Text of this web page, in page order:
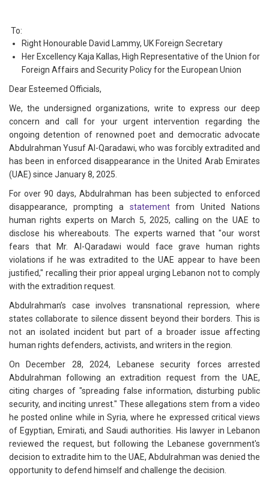
To:
Right Honourable David Lammy, UK Foreign Secretary
Her Excellency Kaja Kallas, High Representative of the Union for
Foreign Affairs and Security Policy for the European Union
Dear Esteemed Officials,
We, the undersigned organizations, write to express our deep
concern and call for your urgent intervention regarding the
ongoing detention of renowned poet and democratic advocate
Abdulrahman Yusuf Al-Qaradawi, who was forcibly extradited and
has been in enforced disappearance in the United Arab Emirates
(UAE) since January 8, 2025.
For over 90 days, Abdulrahman has been subjected to enforced
disappearance, prompting a statementfrom United Nations
human rights experts on March 5, 2025, calling on the UAE to
disclose his whereabouts. The experts warned that "our worst
fears that Mr. Al-Qaradawi would face grave human rights
violations if he was extradited to the UAE appear to have been
justified," recalling their prior appeal urging Lebanon not to comply
with the extradition request.
Abdulrahman’s case involves transnational repression, where
states collaborate to silence dissent beyond their borders. This is
not an isolated incident but part of a broader issue affecting
human rights defenders, activists, and writers in the region.
On December 28, 2024, Lebanese security forces arrested
Abdulrahman following an extradition request from the UAE,
citing charges of "spreading false information, disturbing public
security, and inciting unrest." These allegations stem from a video
he posted online while in Syria, where he expressed critical views
of Egyptian, Emirati, and Saudi authorities. His lawyer in Lebanon
reviewed the request, but following the Lebanese government's
decision to extradite him to the UAE, Abdulrahman was denied the
opportunity to defend himself and challenge the decision.